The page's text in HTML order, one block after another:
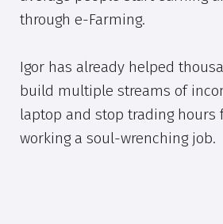
through e-Farming.
Igor has already helped
build multiple streams of
laptop and stop trading hours
working a soul-wrenching job.